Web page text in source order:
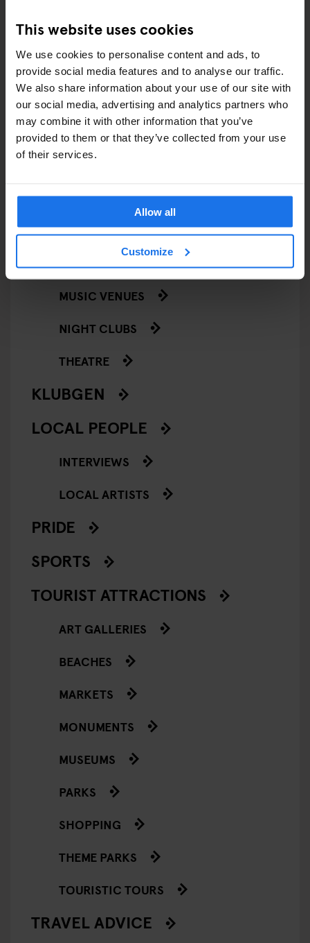
This website uses cookies
We use cookies to personalise content and ads, to
provide social media features and to analyse our traffic.
We also share information about your use of our site with
our social media, advertising and analytics partners who
may combine it with other information that you’ve
provided to them or that they’ve collected from your use
of their services.
Allow all
Customize
FESTIVALS
LIVE MUSIC
LIVE SPORT
SCREENINGS
GENERATOR
GOING OUT
BARS AND PUBS
CINEMAS
MUSIC VENUES
NIGHT CLUBS
THEATRE
KLUBGEN
LOCAL PEOPLE
INTERVIEWS
LOCAL ARTISTS
PRIDE
SPORTS
TOURIST ATTRACTIONS
ART GALLERIES
BEACHES
MARKETS
MONUMENTS
MUSEUMS
PARKS
SHOPPING
THEME PARKS
TOURISTIC TOURS
TRAVEL ADVICE